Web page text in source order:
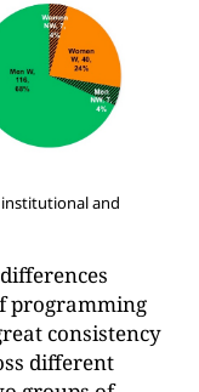
and
programming
consistency
different